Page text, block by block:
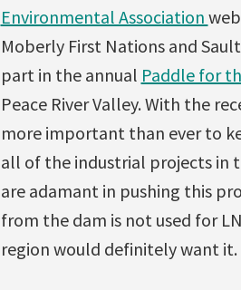
Environmental Association
Moberly First Nations and
part in the annual Paddle for
Peace River Valley. With the
more important than ever to
all of the industrial projects in
are adamant in pushing this
from the dam is not used for
region would definitely want it.